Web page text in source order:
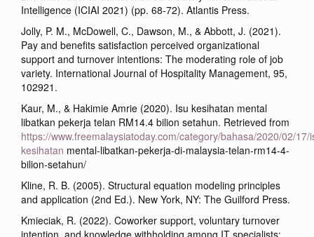
Intelligence (ICIAI 2021) (pp. 68-72). Atlantis Press.
Jolly, P. M., McDowell, C., Dawson, M., & Abbott, J. (2021).
Pay and benefits satisfaction perceived organizational
support and turnover intentions: The moderating role of job
variety. International Journal of Hospitality Management, 95,
102921.
Kaur, M., & Hakimie Amrie (2020). Isu kesihatan mental
libatkan pekerja telan RM14.4 bilion setahun. Retrieved from
https://www.freemalaysiatoday.com/category/bahasa/2020/02/17/
kesihatan mental-libatkan-pekerja-di-malaysia-telan-rm14-4-
bilion-setahun/
Kline, R. B. (2005). Structural equation modeling principles
and application (2nd Ed.). New York, NY: The Guilford Press.
Kmieciak, R. (2022). Coworker support, voluntary turnover